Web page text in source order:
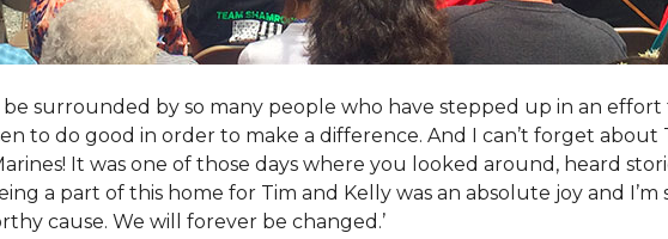
be surrounded by so many people who have stepped up in an
to do good in order to make a difference. And I can’t forget
It was one of those days where you looked around, heard
a part of this home for Tim and Kelly was an absolute joy and
cause. We will forever be changed.’